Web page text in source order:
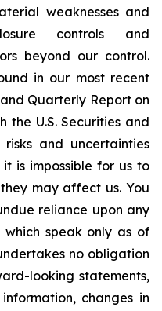
weaknesses and
controls and
beyond our control.
in our most recent
Quarterly Report on
the U.S. Securities and
risks and uncertainties
is impossible for us to
may affect us. You
reliance upon any
speak only as of
no obligation
looking statements,
changes in